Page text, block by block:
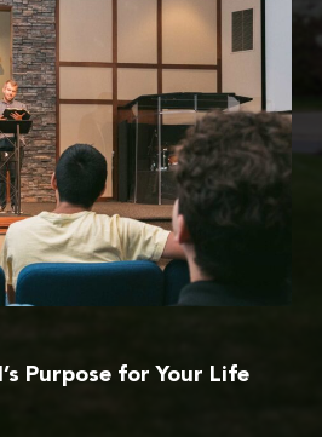
Purpose for Your Life